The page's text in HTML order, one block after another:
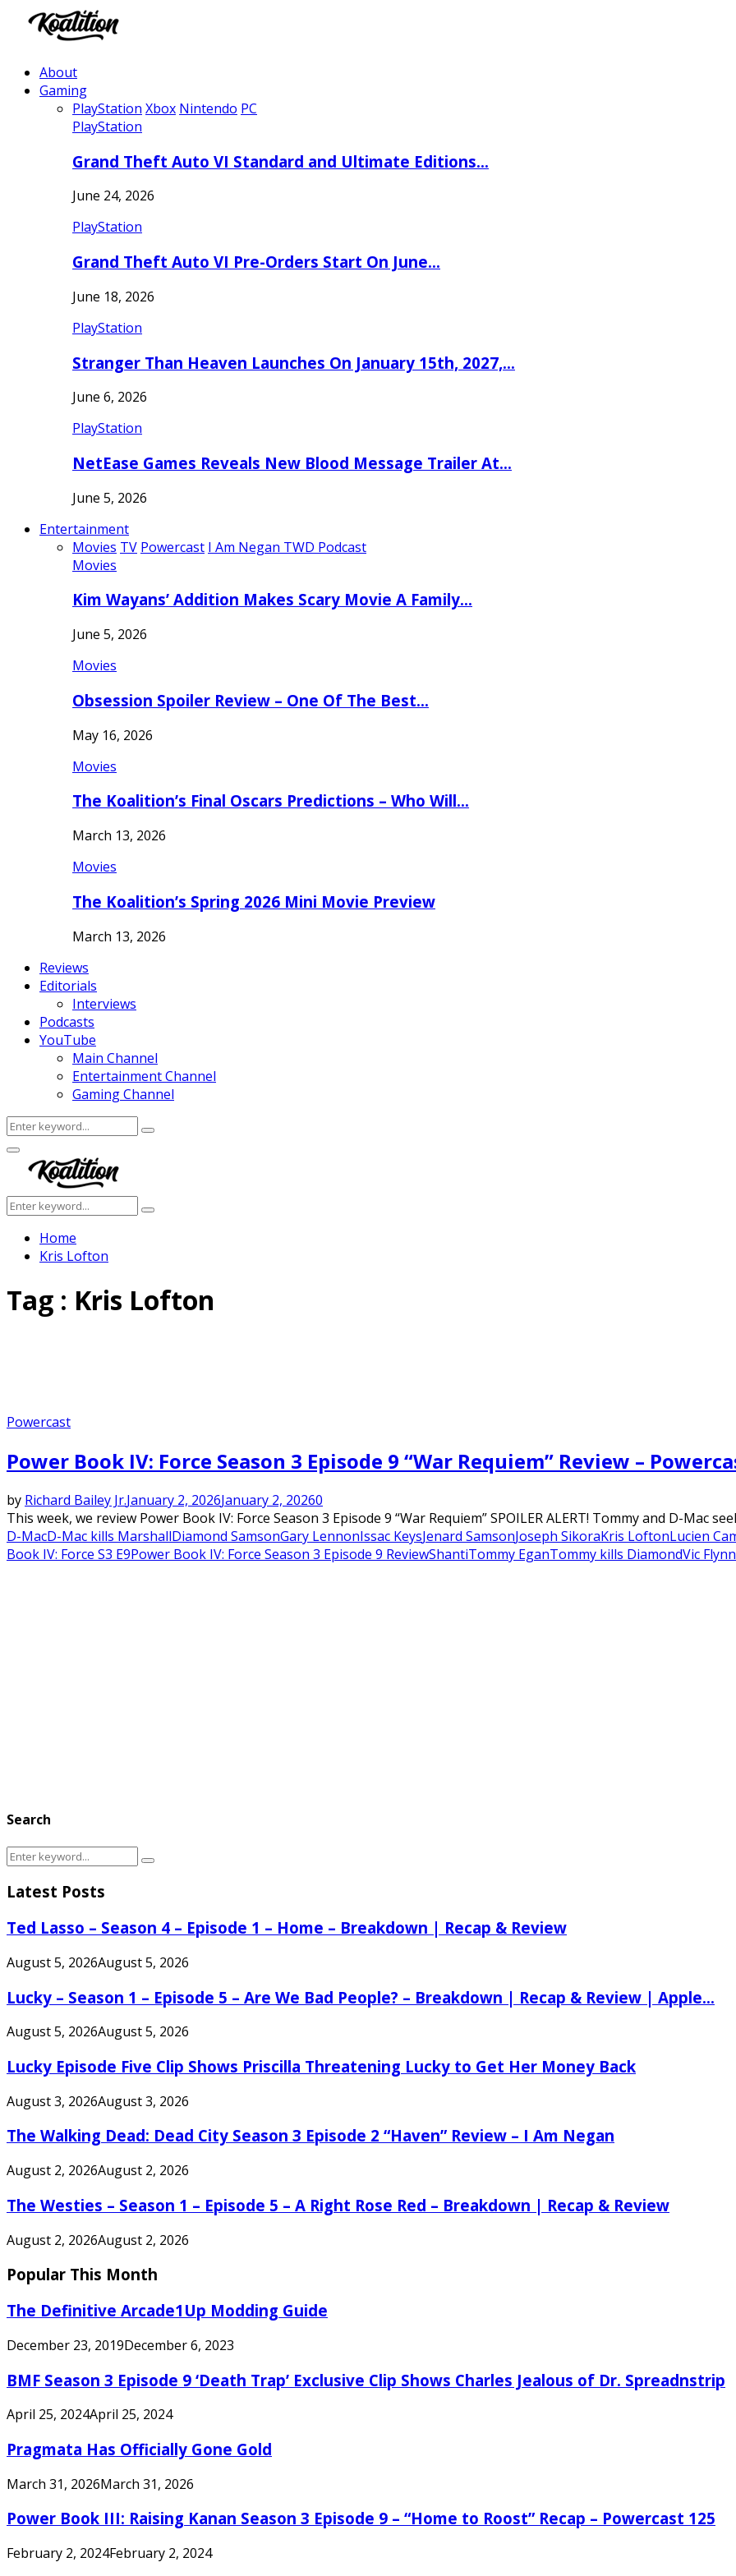
About
Gaming
PlayStation Xbox Nintendo PC
PlayStation
Grand Theft Auto VI Standard and Ultimate Editions…
June 24, 2026
PlayStation
Grand Theft Auto VI Pre-Orders Start On June…
June 18, 2026
PlayStation
Stranger Than Heaven Launches On January 15th, 2027,…
June 6, 2026
PlayStation
NetEase Games Reveals New Blood Message Trailer At…
June 5, 2026
Entertainment
Movies TV Powercast I Am Negan TWD Podcast
Movies
Kim Wayans’ Addition Makes Scary Movie A Family…
June 5, 2026
Movies
Obsession Spoiler Review – One Of The Best…
May 16, 2026
Movies
The Koalition’s Final Oscars Predictions – Who Will…
March 13, 2026
Movies
The Koalition’s Spring 2026 Mini Movie Preview
March 13, 2026
Reviews
Editorials
Interviews
Podcasts
YouTube
Main Channel
Entertainment Channel
Gaming Channel
Search
for:
Search
Facebook
Twitter
Instagram
Youtube
Primary
Menu
Search
for:
Search
Home
Kris Lofton
Tag : Kris Lofton
Powercast
Power Book IV: Force Season 3 Episode 9 “War Requiem” Review –
by Richard Bailey Jr.January 2, 2026January 2, 20260
This week, we review Power Book IV: Force Season 3 Episode 9 “War Requiem” SPOILER ALERT! Tommy and D-Mac
D-MacD-Mac kills MarshallDiamond SamsonGary LennonIssac KeysJenard SamsonJoseph SikoraKris LoftonLucien
Book IV: Force S3 E9Power Book IV: Force Season 3 Episode 9 ReviewShantiTommy EganTommy kills DiamondVic Flynn
Search
Search
Search
Latest Posts
Ted Lasso – Season 4 – Episode 1 – Home – Breakdown | Recap & Review
August 5, 2026August 5, 2026
Lucky – Season 1 – Episode 5 – Are We Bad People? – Breakdown | Recap & Review | Apple...
August 5, 2026August 5, 2026
Lucky Episode Five Clip Shows Priscilla Threatening Lucky to Get Her Money Back
August 3, 2026August 3, 2026
The Walking Dead: Dead City Season 3 Episode 2 “Haven” Review – I Am Negan
August 2, 2026August 2, 2026
The Westies – Season 1 – Episode 5 – A Right Rose Red – Breakdown | Recap & Review
August 2, 2026August 2, 2026
Popular This Month
The Definitive Arcade1Up Modding Guide
December 23, 2019December 6, 2023
BMF Season 3 Episode 9 ‘Death Trap’ Exclusive Clip Shows Charles Jealous of Dr. Spreadnstrip
April 25, 2024April 25, 2024
Pragmata Has Officially Gone Gold
March 31, 2026March 31, 2026
Power Book III: Raising Kanan Season 3 Episode 9 – “Home to Roost” Recap – Powercast 125
February 2, 2024February 2, 2024